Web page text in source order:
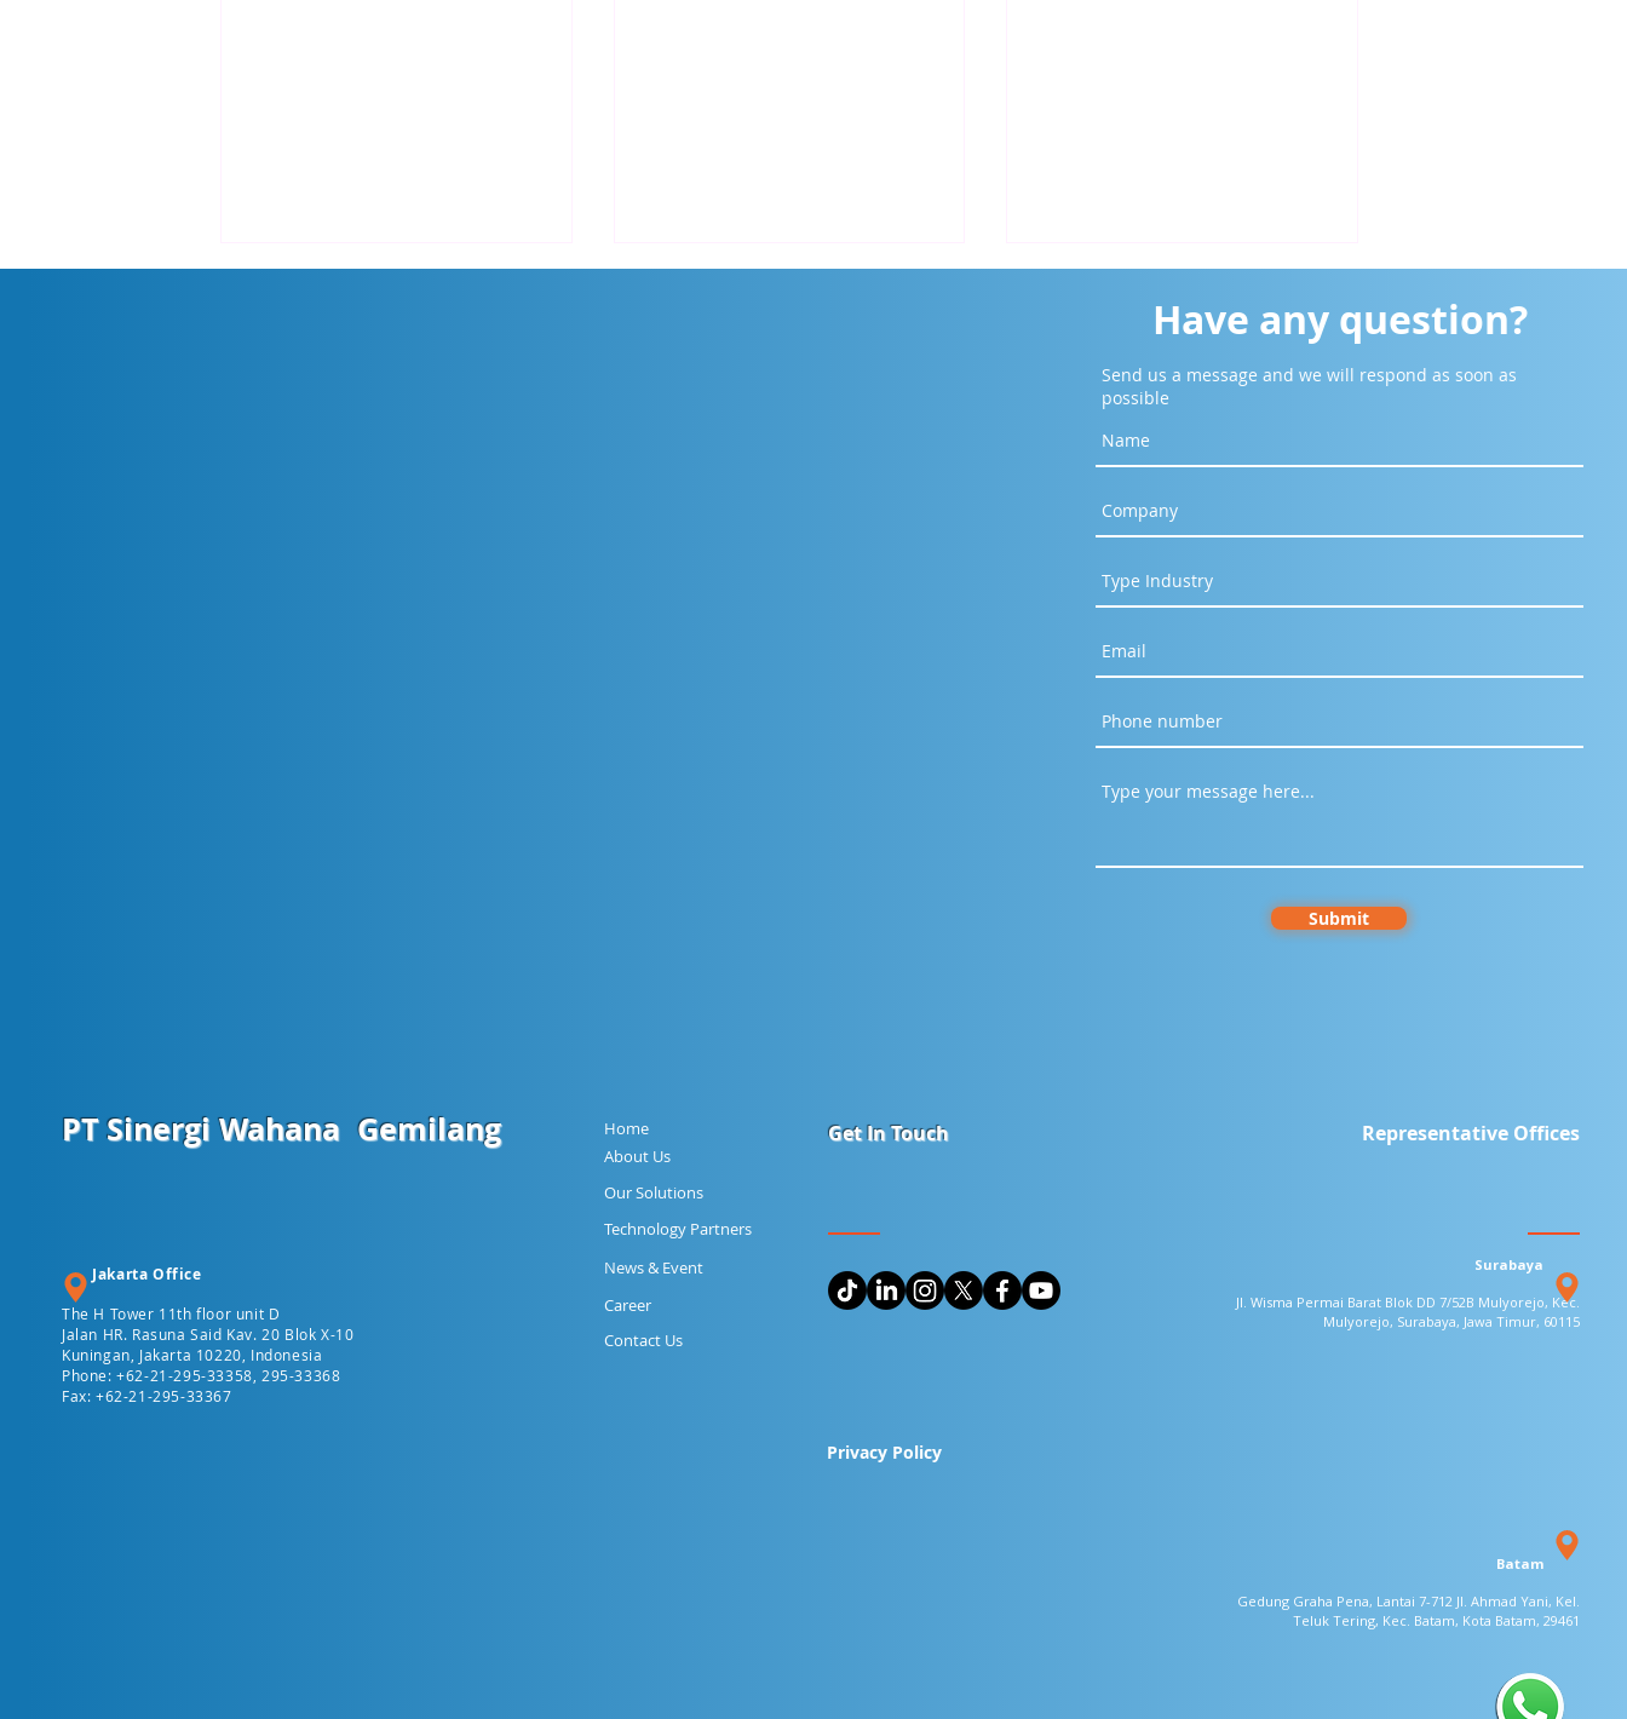
Cruiser 20
Have any question?
Send us a message and we will respond as soon as
possible
Submit
PT Sinergi Wahana Gemilang
Jakarta Office
The H Tower 11th floor unit D
Jalan HR. Rasuna Said Kav. 20 Blok X-10
Kuningan, Jakarta 10220, Indonesia
Phone: +62-21-295-33358, 295-33368
Fax: +62-21-295-33367
Home
About Us
Our Solutions
Technology Partners
News & Event
Career
Contact Us
Get In Touch Representative Offices
Surabaya
Jl. Wisma Permai Barat Blok DD 7/52B Mulyorejo, Kec.
Mulyorejo, Surabaya, Jawa Timur, 60115
Privacy Policy
Batam
Gedung Graha Pena, Lantai 7-712 Jl. Ahmad Yani, Kel.
Teluk Tering, Kec. Batam, Kota Batam, 29461